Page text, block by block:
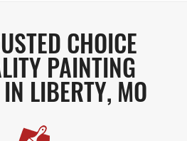
CHOICE
PAINTING
LIBERTY, MO